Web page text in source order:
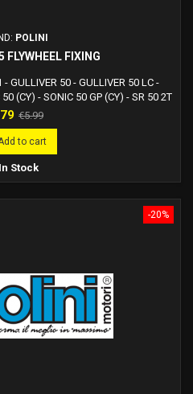
POLINI
FIXING
GULLIVER 50 - GULLIVER 50 LC -
(CY) - SONIC 50 GP (CY) - SR 50 2T
96 H2O - SR 50 2T LC STEALTH,
CAROSELLO 50BENELLI: 491 50
SP, SPORT - K2...
Regular
price
€5.99
to cart
In Stock
-20%